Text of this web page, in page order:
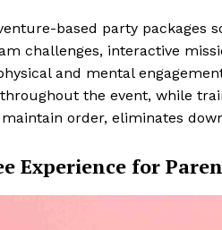
based party packages
challenges, interactive
and mental
the event, while
order, eliminates
Experience for